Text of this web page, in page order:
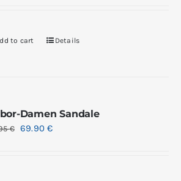
to cart Details
Damen Sandale
€ 69.90€